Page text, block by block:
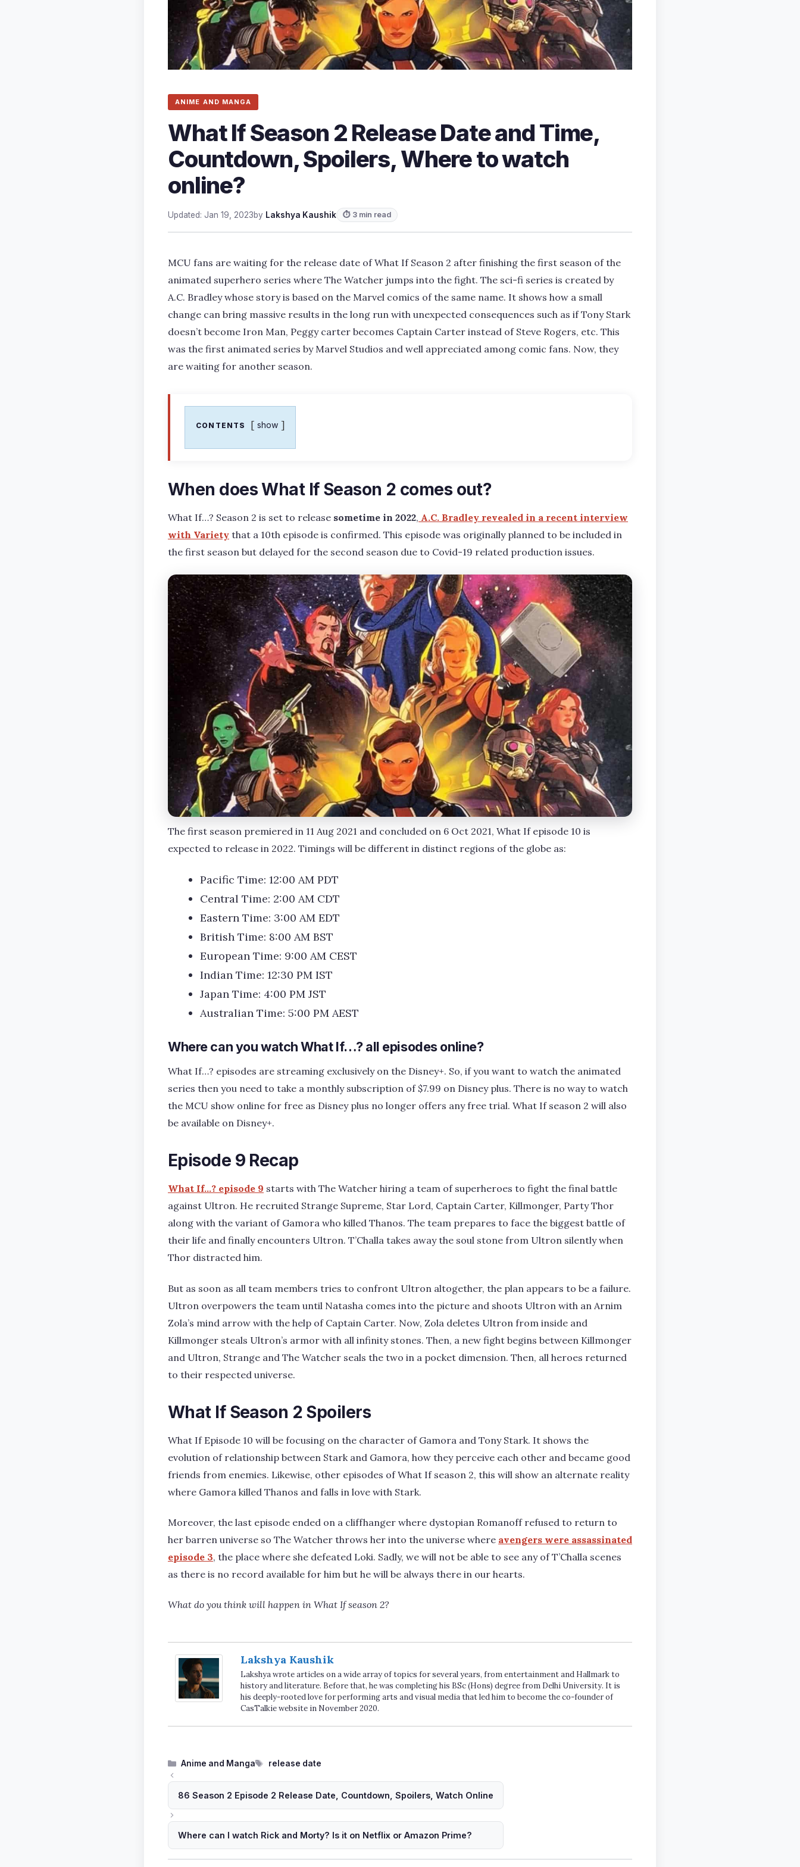
ANIME AND MANGA
What If Season 2 Release Date and Time,
Countdown, Spoilers, Where to watch
online?
Updated: Jan 19, 2023by Lakshya Kaushik ⏱ 3 min read
MCU fans are waiting for the release date of What If Season 2 after finishing the first season of the
animated superhero series where The Watcher jumps into the fight. The sci-fi series is created by
A.C. Bradley whose story is based on the Marvel comics of the same name. It shows how a small
change can bring massive results in the long run with unexpected consequences such as if Tony Stark
doesn’t become Iron Man, Peggy carter becomes Captain Carter instead of Steve Rogers, etc. This
was the first animated series by Marvel Studios and well appreciated among comic fans. Now, they
are waiting for another season.
CONTENTS show
When does What If Season 2 comes out?
What If…? Season 2 is set to release sometime in 2022, A.C. Bradley revealed in a recent interview
with Variety that a 10th episode is confirmed. This episode was originally planned to be included in
the first season but delayed for the second season due to Covid-19 related production issues.
The first season premiered in 11 Aug 2021 and concluded on 6 Oct 2021, What If episode 10 is
expected to release in 2022. Timings will be different in distinct regions of the globe as:
Pacific Time: 12:00 AM PDT
Central Time: 2:00 AM CDT
Eastern Time: 3:00 AM EDT
British Time: 8:00 AM BST
European Time: 9:00 AM CEST
Indian Time: 12:30 PM IST
Japan Time: 4:00 PM JST
Australian Time: 5:00 PM AEST
Where can you watch What If…? all episodes online?
What If…? episodes are streaming exclusively on the Disney+. So, if you want to watch the animated
series then you need to take a monthly subscription of $7.99 on Disney plus. There is no way to watch
the MCU show online for free as Disney plus no longer offers any free trial. What If season 2 will also
be available on Disney+.
Episode 9 Recap
What If…? episode 9 starts with The Watcher hiring a team of superheroes to fight the final battle
against Ultron. He recruited Strange Supreme, Star Lord, Captain Carter, Killmonger, Party Thor
along with the variant of Gamora who killed Thanos. The team prepares to face the biggest battle of
their life and finally encounters Ultron. T’Challa takes away the soul stone from Ultron silently when
Thor distracted him.
But as soon as all team members tries to confront Ultron altogether, the plan appears to be a failure.
Ultron overpowers the team until Natasha comes into the picture and shoots Ultron with an Arnim
Zola’s mind arrow with the help of Captain Carter. Now, Zola deletes Ultron from inside and
Killmonger steals Ultron’s armor with all infinity stones. Then, a new fight begins between Killmonger
and Ultron, Strange and The Watcher seals the two in a pocket dimension. Then, all heroes returned
to their respected universe.
What If Season 2 Spoilers
What If Episode 10 will be focusing on the character of Gamora and Tony Stark. It shows the
evolution of relationship between Stark and Gamora, how they perceive each other and became good
friends from enemies. Likewise, other episodes of What If season 2, this will show an alternate reality
where Gamora killed Thanos and falls in love with Stark.
Moreover, the last episode ended on a cliffhanger where dystopian Romanoff refused to return to
her barren universe so The Watcher throws her into the universe where avengers were assassinated
episode 3, the place where she defeated Loki. Sadly, we will not be able to see any of T’Challa scenes
as there is no record available for him but he will be always there in our hearts.
What do you think will happen in What If season 2?
Lakshya Kaushik
Lakshya wrote articles on a wide array of topics for several years, from entertainment and Hallmark to
history and literature. Before that, he was completing his BSc (Hons) degree from Delhi University. It is
his deeply-rooted love for performing arts and visual media that led him to become the co-founder of
CasTalkie website in November 2020.
Categories
Anime and Manga Tags
release date
86 Season 2 Episode 2 Release Date, Countdown, Spoilers, Watch Online
Where can I watch Rick and Morty? Is it on Netflix or Amazon Prime?